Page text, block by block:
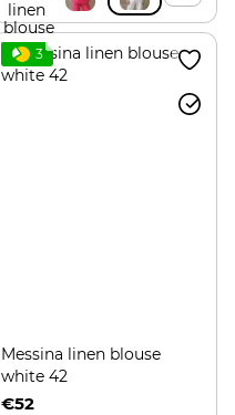
3
Messina linen blouse
white 42
€52